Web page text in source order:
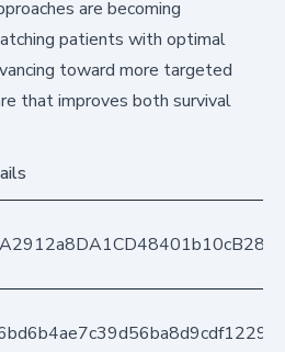
are becoming
patients with optimal
toward more targeted
that improves both survival